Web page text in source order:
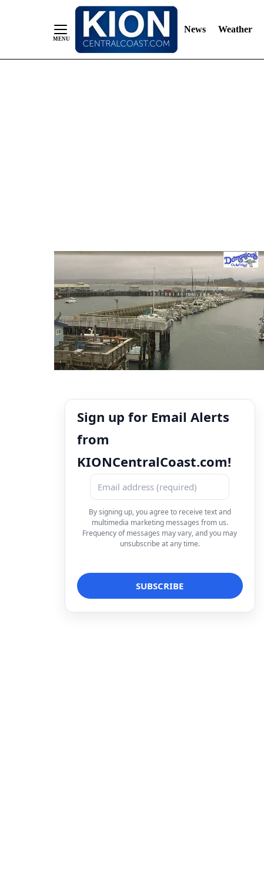
News Weather
Sign up for Email Alerts
from
KIONCentralCoast.com!
By signing up, you agree to receive text and
multimedia marketing messages from us.
Frequency of messages may vary, and you may
unsubscribe at any time.